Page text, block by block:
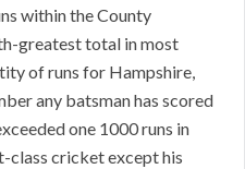
within the County
greatest total in most
of runs for Hampshire,
any batsman has scored
one 1000 runs in
class cricket except his